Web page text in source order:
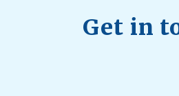
Get in